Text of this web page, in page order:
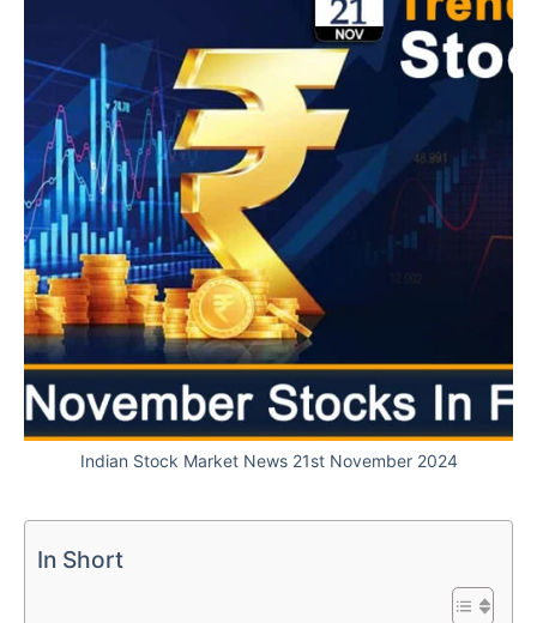
Indian Stock Market News 21st November 2024
In Short